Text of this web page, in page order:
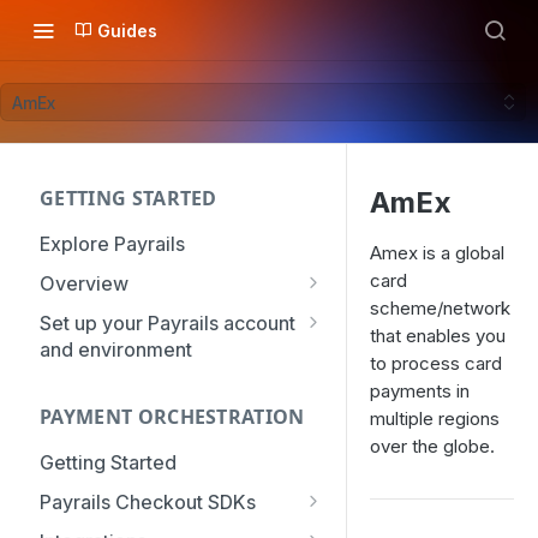
Guides
AmEx
GETTING STARTED
Explore Payrails
Overview
Workflows
Checkout
Token Vault
Set up your Payrails account
and environment
mTLS Configuration
User Management
Authentication
Roles & Permissions
Organization
PAYMENT ORCHESTRATION
Getting Started
Payrails Checkout SDKs
Web SDK - Quick Start
AmEx
Amex is a global
card
scheme/network
that enables you
to process card
payments in
multiple regions
over the globe.